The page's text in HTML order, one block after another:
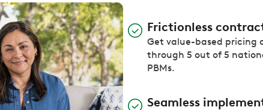
Frictionless
Get value-based pricing
through 5 out of 5
PBMs.
Seamless